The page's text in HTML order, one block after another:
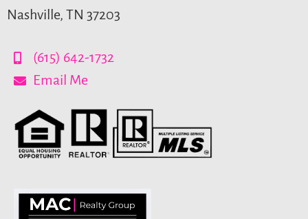
Nashville, TN 37203
(615) 642-1732
Email Me